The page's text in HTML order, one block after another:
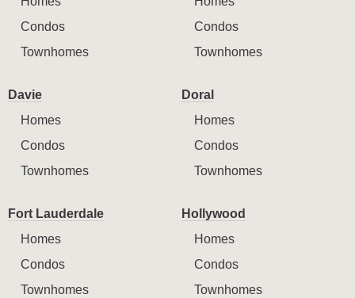
Condos
Townhomes
Condos
Townhomes
Davie
Homes
Condos
Townhomes
Doral
Homes
Condos
Townhomes
Fort Lauderdale
Homes
Condos
Townhomes
Hollywood
Homes
Condos
Townhomes